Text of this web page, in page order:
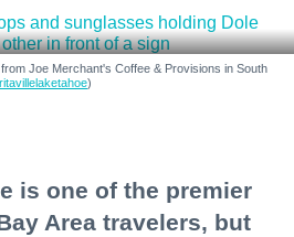
Joe Merchant's Coffee & Provisions in South
)
is one of the premier
Area travelers, but